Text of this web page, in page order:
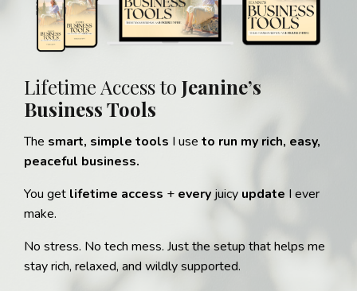
Lifetime Access to Jeanine’s
Business Tools
The smart, simple tools I use to run my rich, easy,
peaceful business.
You get lifetime access + every juicy update I ever
make.
No stress. No tech mess. Just the setup that helps me
stay rich, relaxed, and wildly supported.